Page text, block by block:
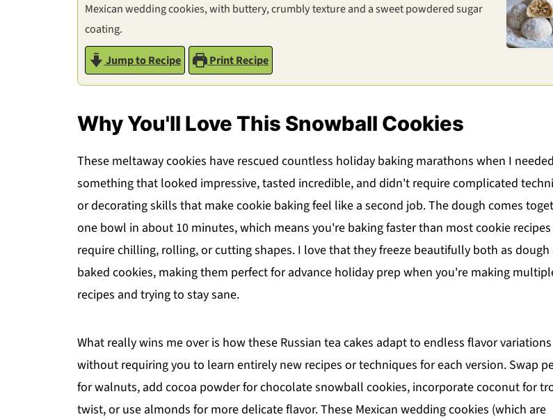
Mexican wedding cookies, with buttery, crumbly texture and a sweet powdered sugar
coating.
Jump to Recipe
Print Recipe
Why You'll Love This Snowball Cookies
These meltaway cookies have rescued countless holiday baking marathons when I needed
something that looked impressive, tasted incredible, and didn't require complicated
or decorating skills that make cookie baking feel like a second job. The dough comes
one bowl in about 10 minutes, which means you're baking faster than most cookie
require chilling, rolling, or cutting shapes. I love that they freeze beautifully both as dough
baked cookies, making them perfect for advance holiday prep when you're making
recipes and trying to stay sane.
What really wins me over is how these Russian tea cakes adapt to endless flavor variations
without requiring you to learn entirely new recipes or techniques for each version. Swap
for walnuts, add cocoa powder for chocolate snowball cookies, incorporate coconut for
twist, or use almonds for more delicate flavor. These Mexican wedding cookies (which are